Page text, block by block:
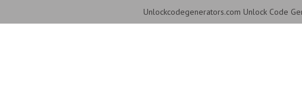
Unlockcodegenerators.com Unlock Code